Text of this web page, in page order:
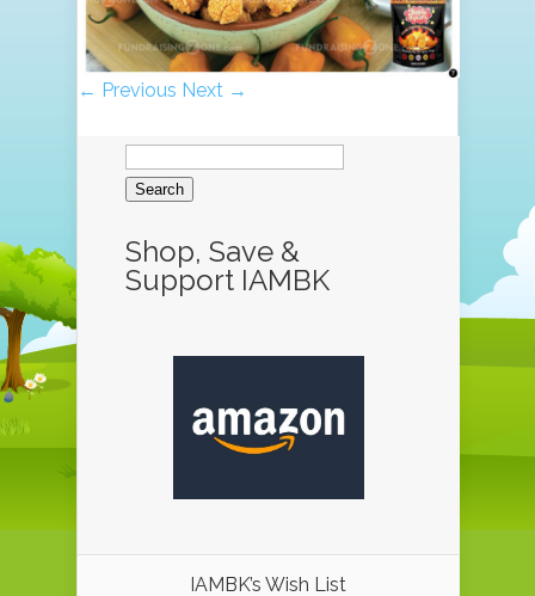
← Previous Next →
Search
for:
Shop, Save &
Support IAMBK
IAMBK’s Wish List